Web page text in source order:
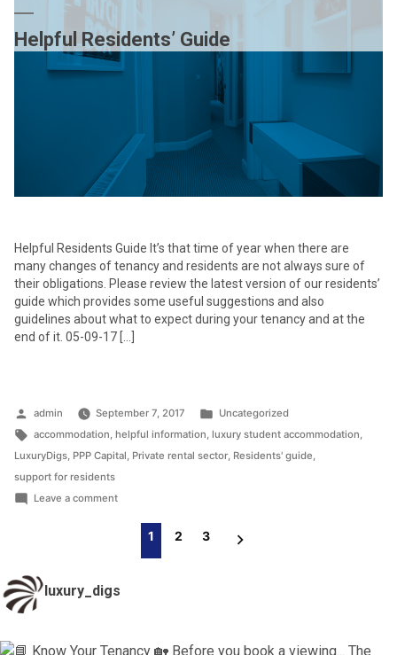
Helpful Residents’ Guide
Helpful Residents Guide It’s that time of year when there are
many changes of tenancy and residents are not always sure of
their obligations. Please review the latest version of our residents’
guide which provides some useful suggestions and also
guidelines about what to expect during your tenancy and at the
end of it. 05-09-17 […]
Posted
by
admin September 7, 2017
Posted
in
Uncategorized
Tags:
accommodation, helpful information, luxury student accommodation,
LuxuryDigs, PPP Capital, Private rental sector, Residents' guide,
support for residents
Leave a commenton
Residents’
Guide
Posts
1 2 3
luxury_digs